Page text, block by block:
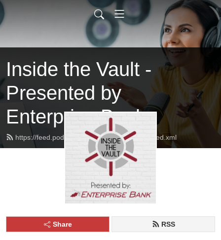
Inside the Vault -
Presented by
Enterprise Bank
https://feed.podbean.com/insidethevaulteb/feed.xml
Share RSS